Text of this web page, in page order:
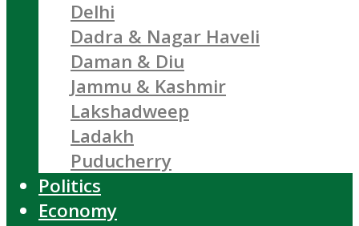
Delhi
Dadra & Nagar Haveli
Daman & Diu
Jammu & Kashmir
Lakshadweep
Ladakh
Puducherry
Politics
Economy